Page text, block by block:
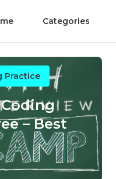
Categories
Practice
– Best